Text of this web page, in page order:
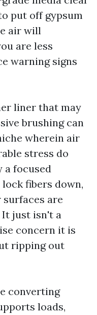
put off gypsum
air will
are less
warning signs
liner that may
brushing can
wherein air
stress do
a focused
fibers down,
are
It just isn't a
concern it is
ripping out
converting
loads,